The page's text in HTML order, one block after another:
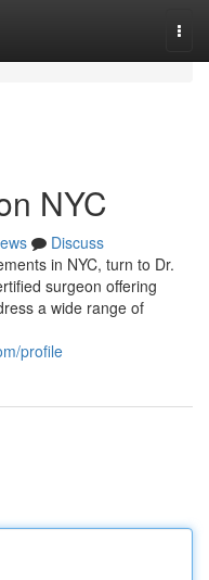
NYC
Discuss
in NYC, turn to Dr.
surgeon offering
a wide range of
profile